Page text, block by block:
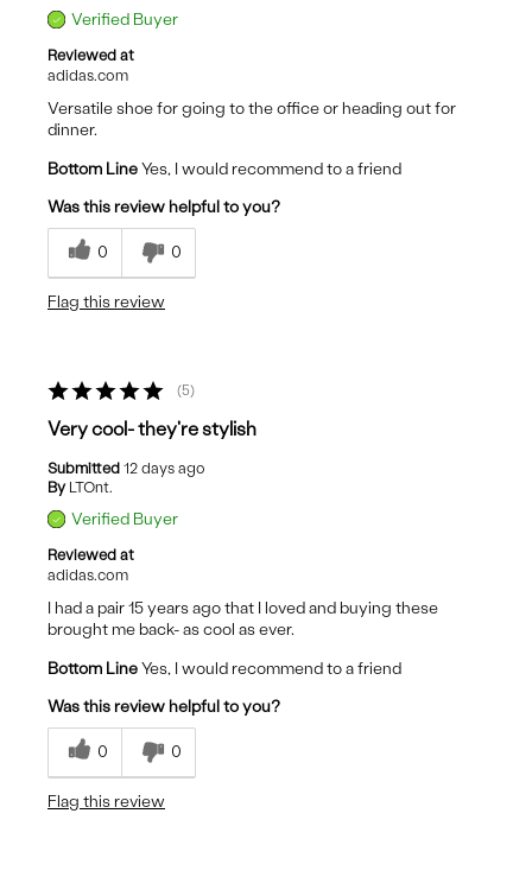
Verified Buyer
Reviewed at
adidas.com
Versatile shoe for going to the office or heading out for
dinner.
Bottom LineYes, I would recommend to a friend
Was this review helpful to you?
0 0
Flag this review
5
Very cool- they're stylish
Submitted 12 days ago
By LTOnt.
Verified Buyer
Reviewed at
adidas.com
I had a pair 15 years ago that I loved and buying these
brought me back- as cool as ever.
Bottom LineYes, I would recommend to a friend
Was this review helpful to you?
0 0
Flag this review